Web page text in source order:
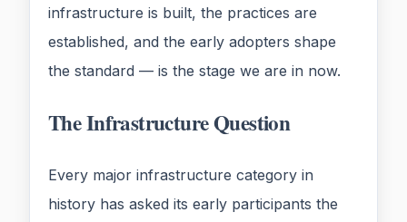
infrastructure is built, the practices are
established, and the early adopters shape
the standard — is the stage we are in now.
The Infrastructure Question
Every major infrastructure category in
history has asked its early participants the